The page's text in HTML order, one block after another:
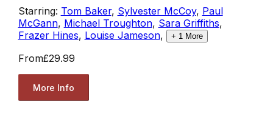
Starring: Tom Baker, Sylvester McCoy, Paul
McGann, Michael Troughton, Sara Griffiths,
Frazer Hines, Louise Jameson, + 1More
From£29.99
More Info